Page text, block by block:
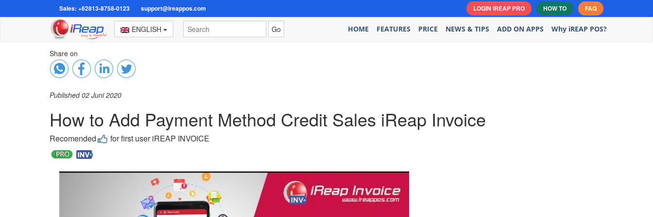
Sales: +62813-8758-0123 support@ireappos.com FAQ
HOW TO
LOGIN IREAP PRO
ENGLISH HOME FEATURES PRICE NEWS & TIPS ADD ON APPS Why iREAP POS?
Share on
Published 02 Juni 2020
How to Add Payment Method Credit Sales iReap Invoice
Recomended for first user iREAP INVOICE